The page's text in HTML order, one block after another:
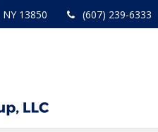
NY 13850 (607) 239-6333